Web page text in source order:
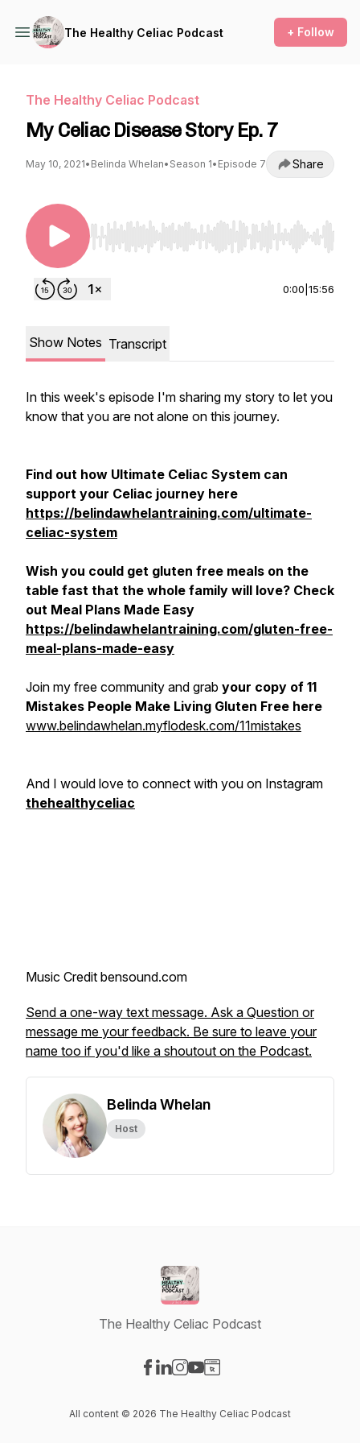
The Healthy Celiac Podcast + Follow
The Healthy Celiac Podcast
My Celiac Disease Story Ep. 7
May 10, 2021• Belinda Whelan• Season 1• Episode 7 Share
Use Left/Right to seek, Home/End to jump to
0:00 15:56
Show Notes Transcript
In this week's episode I'm sharing my story to let you
know that you are not alone on this journey.
Find out how Ultimate Celiac System can
support your Celiac journey here
https://belindawhelantraining.com/ultimate-
celiac-system
Wish you could get gluten free meals on the
table fast that the whole family will love? Check
out Meal Plans Made Easy
https://belindawhelantraining.com/gluten-free-
meal-plans-made-easy
Join my free community and grab your copy of 11
Mistakes People Make Living Gluten Free here
www.belindawhelan.myflodesk.com/11mistakes
And I would love to connect with you on Instagram
thehealthyceliac
Music Credit bensound.com
Send a one-way text message. Ask a Question or
message me your feedback. Be sure to leave your
name too if you'd like a shoutout on the Podcast.
Belinda Whelan
Host
The Healthy Celiac Podcast
All content © 2026 The Healthy Celiac Podcast